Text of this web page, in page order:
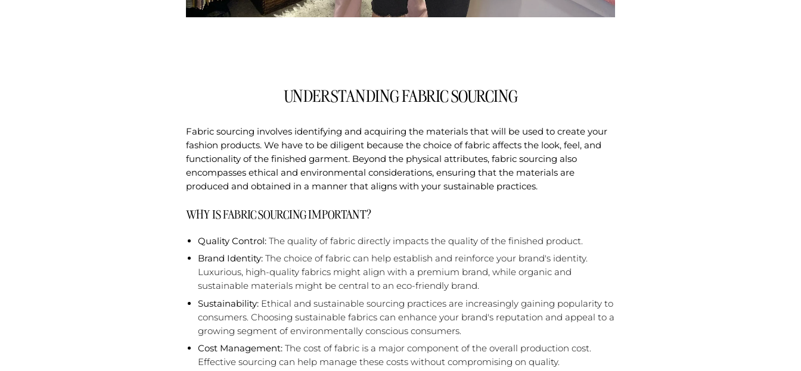
UNDERSTANDING FABRIC SOURCING
Fabric sourcing involves identifying and acquiring the materials that will be used to create your
fashion products. We have to be diligent because the choice of fabric affects the look, feel, and
functionality of the finished garment. Beyond the physical attributes, fabric sourcing also
encompasses ethical and environmental considerations, ensuring that the materials are
produced and obtained in a manner that aligns with your sustainable practices.
WHY IS FABRIC SOURCING IMPORTANT?
Quality Control: The quality of fabric directly impacts the quality of the finished product.
Brand Identity: The choice of fabric can help establish and reinforce your brand's identity.
Luxurious, high-quality fabrics might align with a premium brand, while organic and
sustainable materials might be central to an eco-friendly brand.
Sustainability: Ethical and sustainable sourcing practices are increasingly gaining popularity to
consumers. Choosing sustainable fabrics can enhance your brand's reputation and appeal to a
growing segment of environmentally conscious consumers.
Cost Management: The cost of fabric is a major component of the overall production cost.
Effective sourcing can help manage these costs without compromising on quality.